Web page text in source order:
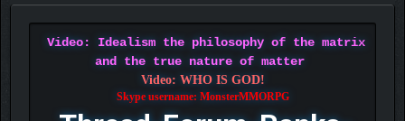
Video: Idealism the philosophy of the matrix
and the true nature of matter
Video: WHO IS GOD!
Skype username: MonsterMMORPG